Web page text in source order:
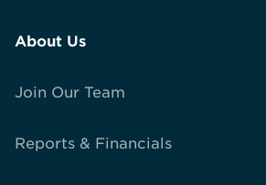
About Us
Join Our Team
Reports & Financials